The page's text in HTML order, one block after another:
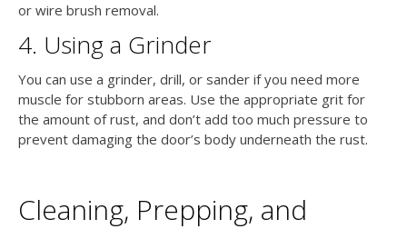
or wire brush removal.
4. Using a Grinder
You can use a grinder, drill, or sander if you need more
muscle for stubborn areas. Use the appropriate grit for
the amount of rust, and don’t add too much pressure to
prevent damaging the door’s body underneath the rust.
Cleaning, Prepping, and